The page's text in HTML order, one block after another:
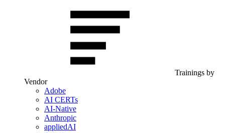
Trainings by
Vendor
Adobe
AI CERTs
AI-Native
Anthropic
appliedAI